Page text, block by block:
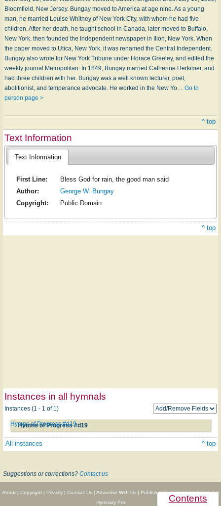
Contents
Bloomfield, New Jersey. Bungay moved to America at age nine. As a young
man, he married Louise Whitney of New York City, with whom he had five
children. After her death, he taught school in Canada, later moved to Buffalo,
New York, then founded the Independent newspaper in Ilion, New York. When
the paper moved to Utica, New York, it was renamed the Central Independent.
Bungay also wrote for New York Tribune under Horace Greeley, and edited the
weekly journal Metropolitan. In 1849, Bungay married Cath­er­ine Her­ki­mer, and
had three children with her. Bungay was a well known lecturer, poet,
abolitionist, and temperance advocate. He worked in the New Yo… Go to
person page >
^ top
Text Information
Text Information
First Line:
Bless God for rain, the good man said
Author:
George W. Bungay
Copyright:
Public Domain
^ top
Instances in all hymnals
Instances (1 - 1 of 1)
Hymns of Progress #d19
Hymns of Progress #d19
All instances ^ top
Suggestions or corrections? Contact us
About| Copyright| Privacy| Contact Us| Advertise With Us| Publisher Partnerships|Give|Get
Hymnary Pro